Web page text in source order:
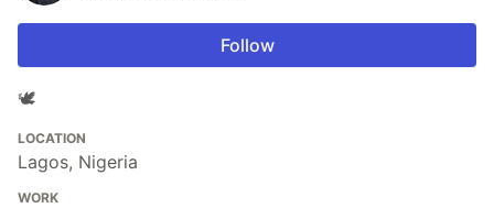
Follow
🕊
LOCATION
Lagos, Nigeria
WORK